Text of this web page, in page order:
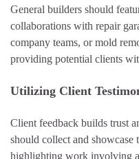
General builders should
collaborations with repair
company teams, or mold
providing potential clients
Utilizing Client
Client feedback builds trust
should collect and showcase
highlighting work involving